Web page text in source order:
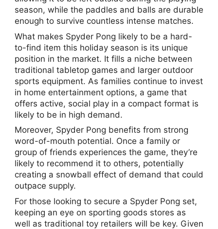
season, while the paddles and balls are durable
enough to survive countless intense matches.
What makes Spyder Pong likely to be a hard-
to-find item this holiday season is its unique
position in the market. It fills a niche between
traditional tabletop games and larger outdoor
sports equipment. As families continue to invest
in home entertainment options, a game that
offers active, social play in a compact format is
likely to be in high demand.
Moreover, Spyder Pong benefits from strong
word-of-mouth potential. Once a family or
group of friends experiences the game, they’re
likely to recommend it to others, potentially
creating a snowball effect of demand that could
outpace supply.
For those looking to secure a Spyder Pong set,
keeping an eye on sporting goods stores as
well as traditional toy retailers will be key. Given